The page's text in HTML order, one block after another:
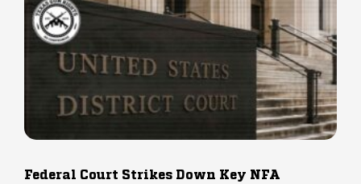
Federal Court Strikes Down Key NFA